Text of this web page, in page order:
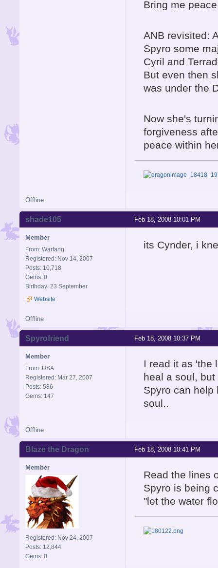
Bring me
ANB revisited:
Spyro some
Cyril and
But even then
was under the
Now she's
forgiveness
peace within
Offline
Feb 18, 2008 10:01 PM
shade105
Member
From: Warfang
Registered: Nov 14, 2007
Posts: 10,718
Gems: 0
Birthday: 23 September
Website
its Cynder, i
Offline
Feb 18, 2008 10:37 PM
Spyrofriend
Member
From: USA
Registered: Mar 27, 2007
Posts: 586
Gems: 147
I read it as 'the
heal a soul,
Spyro can help
soul..
Offline
Feb 18, 2008 10:41 PM
Blaze the Dragon
Member
Registered: Nov 24, 2007
Posts: 12,844
Gems: 0
Read the lines
Spyro is being
"let the water